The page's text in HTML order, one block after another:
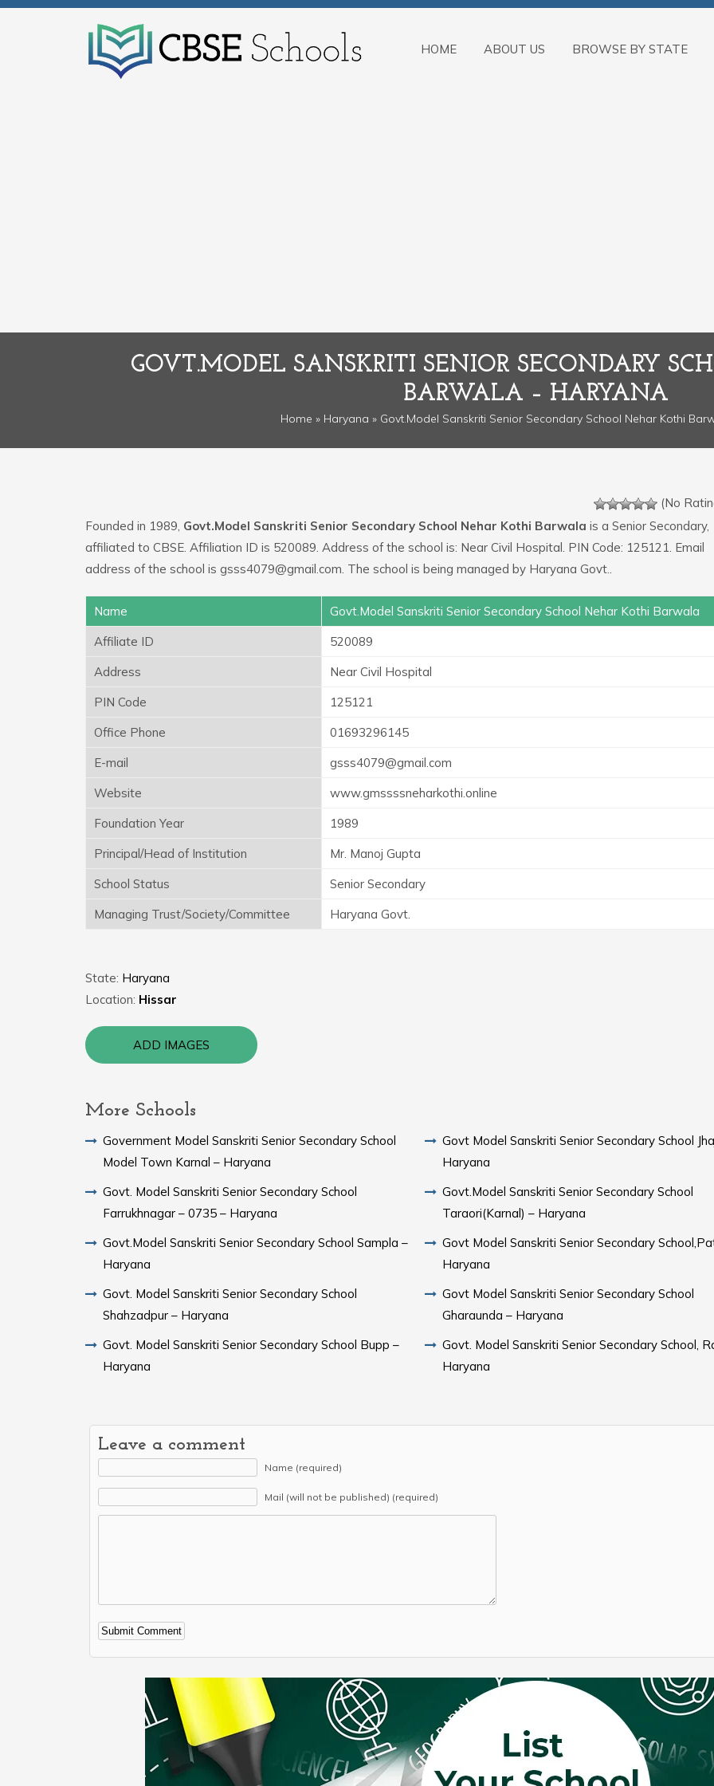
HOME ABOUT US BROWSE BY STATE
GOVT.MODEL SANSKRITI SENIOR SECONDARY
BARWALA – HARYANA
Home » Haryana » Govt.Model Sanskriti Senior Secondary School Nehar Kothi
(No
Founded in 1989, Govt.Model Sanskriti Senior Secondary School Nehar Kothi Barwala is a Senior Secondary,
affiliated to CBSE. Affiliation ID is 520089. Address of the school is: Near Civil Hospital. PIN Code: 125121. Email
address of the school is gsss4079@gmail.com. The school is being managed by Haryana Govt..
Name
Govt.Model Sanskriti Senior Secondary School Nehar Kothi Barwala
Affiliate ID
520089
Address
Near Civil Hospital
PIN Code
125121
Office Phone
01693296145
E-mail
gsss4079@gmail.com
Website
www.gmssssneharkothi.online
Foundation Year
1989
Principal/Head of Institution
Mr. Manoj Gupta
School Status
Senior Secondary
Managing Trust/Society/Committee
Haryana Govt.
State: Haryana
Location: Hissar
ADD IMAGES
More Schools
Government Model Sanskriti Senior Secondary School
Model Town Karnal – Haryana
Govt. Model Sanskriti Senior Secondary School
Farrukhnagar – 0735 – Haryana
Govt.Model Sanskriti Senior Secondary School Sampla –
Haryana
Govt. Model Sanskriti Senior Secondary School
Shahzadpur – Haryana
Govt. Model Sanskriti Senior Secondary School Bupp –
Haryana
Govt Model Sanskriti Senior Secondary School
Haryana
Govt.Model Sanskriti Senior Secondary School
Taraori(Karnal) – Haryana
Govt Model Sanskriti Senior Secondary
Haryana
Govt Model Sanskriti Senior Secondary School
Gharaunda – Haryana
Govt. Model Sanskriti Senior Secondary School,
Haryana
Leave a comment
Name (required)
Mail (will not be published) (required)
Alternative: